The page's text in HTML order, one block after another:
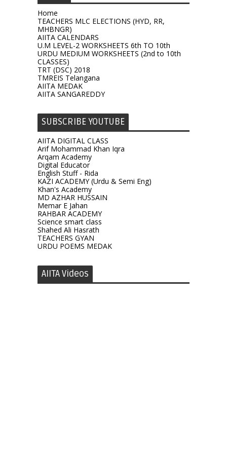
Home
TEACHERS MLC ELECTIONS (HYD, RR,
MHBNGR)
AIITA CALENDARS
U.M LEVEL-2 WORKSHEETS 6th TO 10th
URDU MEDIUM WORKSHEETS (2nd to 10th
CLASSES)
TRT (DSC) 2018
TMREIS Telangana
AIITA MEDAK
AIITA SANGAREDDY
SUBSCRIBE YOUTUBE
AIITA DIGITAL CLASS
Arif Mohammad Khan Iqra
Arqam Academy
Digital Educator
English Stuff - Rida
KAZI ACADEMY (Urdu & Semi Eng)
Khan's Academy
MD AZHAR HUSSAIN
Memar E Jahan
RAHBAR ACADEMY
Science smart class
Shahed Ali Hasrath
TEACHERS GYAN
URDU POEMS MEDAK
AIITA Videos